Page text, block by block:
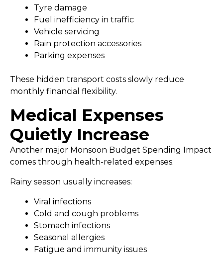
Tyre damage
Fuel inefficiency in traffic
Vehicle servicing
Rain protection accessories
Parking expenses
These hidden transport costs slowly reduce
monthly financial flexibility.
Medical Expenses
Quietly Increase
Another major Monsoon Budget Spending Impact
comes through health-related expenses.
Rainy season usually increases:
Viral infections
Cold and cough problems
Stomach infections
Seasonal allergies
Fatigue and immunity issues